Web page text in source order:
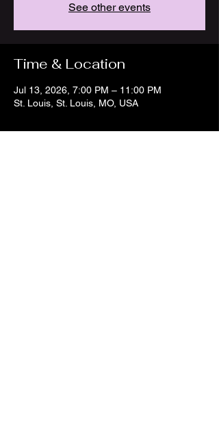
See other events
Time & Location
Jul 13, 2026, 7:00 PM – 11:00 PM
St. Louis, St. Louis, MO, USA